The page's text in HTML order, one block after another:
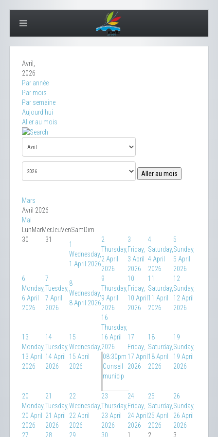
Avril,
2026
Par année
Par mois
Par semaine
Aujourd'hui
Aller au mois
Aller au mois
Mars
Avril 2026
Mai
LunMarMerJeuVenSamDim
30
31
1
Wednesday,
1 April 2026
2
Thursday,
2 April
2026
3
Friday,
3 April
2026
4
Saturday,
4 April
2026
5
Sunday,
5 April
2026
6
Monday,
6 April
2026
7
Tuesday,
7 April
2026
8
Wednesday,
8 April 2026
9
Thursday,
9 April
2026
10
Friday,
10 April
2026
11
Saturday,
11 April
2026
12
Sunday,
12 April
2026
13
Monday,
13 April
2026
14
Tuesday,
14 April
2026
15
Wednesday,
15 April
2026
16
Thursday,
16 April
2026
08:30pm
Conseil
municip
...
17
Friday,
17 April
2026
18
Saturday,
18 April
2026
19
Sunday,
19 April
2026
20
Monday,
20 April
2026
21
Tuesday,
21 April
2026
22
Wednesday,
22 April
2026
23
Thursday,
23 April
2026
24
Friday,
24 April
2026
25
Saturday,
25 April
2026
26
Sunday,
26 April
2026
27
28 29 30 1 2 3